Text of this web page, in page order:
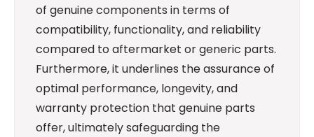
of genuine components in terms of
compatibility, functionality, and reliability
compared to aftermarket or generic parts.
Furthermore, it underlines the assurance of
optimal performance, longevity, and
warranty protection that genuine parts
offer, ultimately safeguarding the